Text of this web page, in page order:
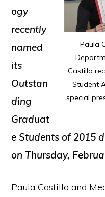
Paula
Castillo
Student
special
ogy
recently
named
its
Outstan
ding
Graduat
e Students of 2015
on Thursday,
Paula Castillo and